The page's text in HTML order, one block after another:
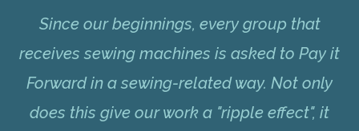
Since our beginnings, every group that
receives sewing machines is asked to Pay it
Forward in a sewing-related way. Not only
does this give our work a "ripple effect", it